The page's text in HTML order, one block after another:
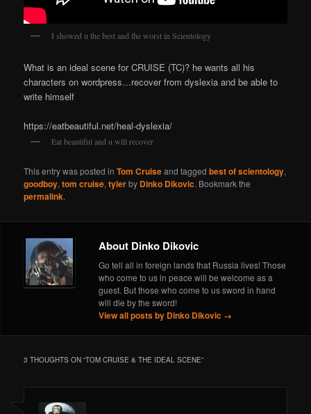
I showed u the best and the worst in Scientology
What is an ideal scene for CRUISE (TC)? he wants all his
characters on wordpress…recover from dyslexia and be able to
write himself
https://eatbeautiful.net/heal-dyslexia/
Eat beautiful and u will recover
This entry was posted inTom Cruiseand taggedbest of scientology,
goodboy,tom cruise,tylerby Dinko Dikovic. Bookmark the
permalink.
About Dinko Dikovic
Go tell all in foreign lands that Russia lives! Those
who come to us in peace will be welcome as a
guest. But those who come to us sword in hand
will die by the sword!
View all posts by Dinko Dikovic →
3 THOUGHTS ON “TOM CRUISE & THE IDEAL SCENE”